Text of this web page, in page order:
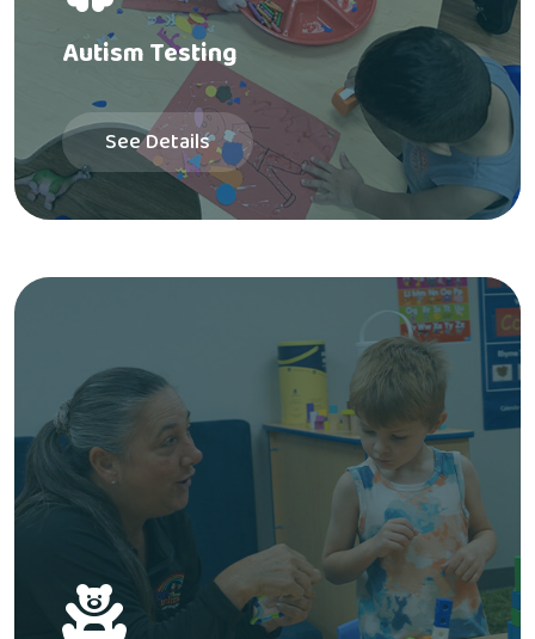
Autism Testing
See Details